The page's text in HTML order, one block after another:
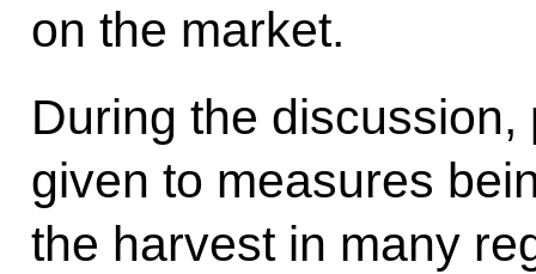
on the market.
During the
given to measures
the harvest in many